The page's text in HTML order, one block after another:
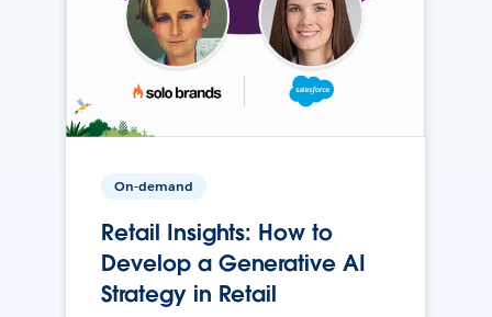
On-demand
Retail Insights: How to
Develop a Generative AI
Strategy in Retail